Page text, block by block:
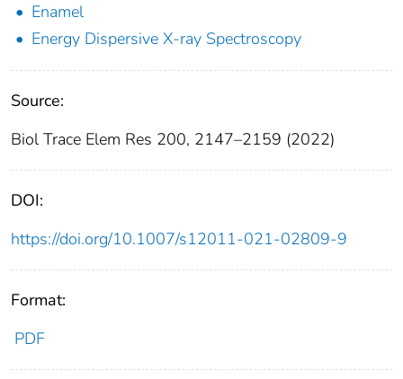
Enamel
Energy Dispersive X-ray Spectroscopy
Source:
Biol Trace Elem Res 200, 2147–2159 (2022)
DOI:
https://doi.org/10.1007/s12011-021-02809-9
Format:
PDF